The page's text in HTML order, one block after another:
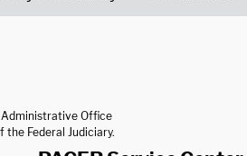
Office
the Federal Judiciary.